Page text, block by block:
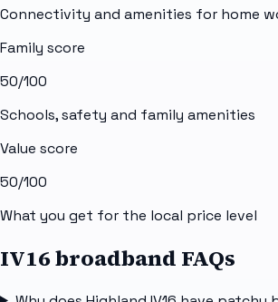
Connectivity and amenities for home
Family score
50/100
Schools, safety and family amenities
Value score
50/100
What you get for the local price level
IV16 broadband FAQs